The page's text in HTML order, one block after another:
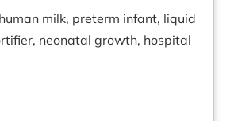
human milk, preterm infant, liquid
neonatal growth, hospital